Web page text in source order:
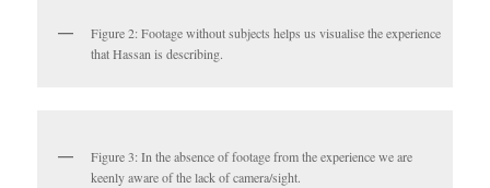
Figure 2: Footage without subjects helps us visualise the experience
that Hassan is describing.
Figure 3: In the absence of footage from the experience we are
keenly aware of the lack of camera/sight.